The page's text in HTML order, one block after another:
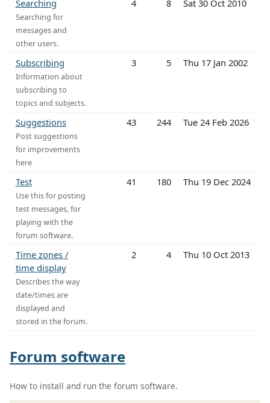
Searching
Searching for
messages and
other users.
4 8 Sat 30 Oct 2010
Subscribing
Information about
subscribing to
topics and subjects.
3 5 Thu 17 Jan 2002
Suggestions
Post suggestions
for improvements
here
43 244 Tue 24 Feb 2026
Test
Use this for posting
test messages, for
playing with the
forum software.
41 180 Thu 19 Dec 2024
Time zones /
time display
Describes the way
date/times are
displayed and
stored in the forum.
2 4 Thu 10 Oct 2013
Forum software
How to install and run the forum software.